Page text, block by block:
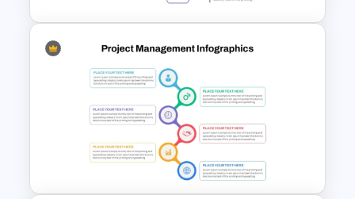
Hexagon Shape Project
Management Infographics
Template